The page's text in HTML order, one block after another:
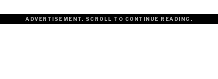
ADVERTISEMENT. SCROLL TO CONTINUE READING.